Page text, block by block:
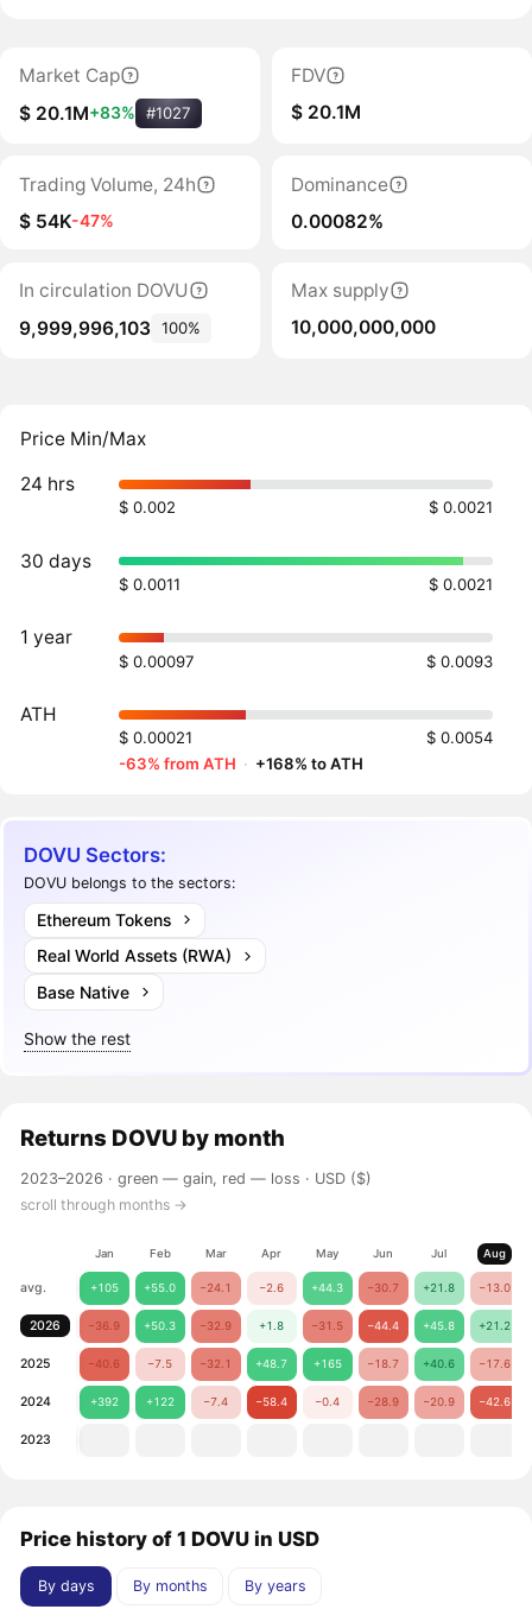
Market Cap
$ 20.1M+83% #1027
FDV
$ 20.1M
Trading Volume, 24h
$ 54K-47%
Dominance
0.00082%
In circulation DOVU
9,999,996,103 100%
Max supply
10,000,000,000
Price Min/Max
24 hrs
$ 0.002 $ 0.0021
30 days
$ 0.0011 $ 0.0021
1 year
$ 0.00097 $ 0.0093
ATH
$ 0.00021
$ 0.0054
-63% from ATH · +168% to ATH
DOVU Sectors:
DOVU belongs to the sectors:
Ethereum Tokens
Real World Assets (RWA)
Base Native
Show the rest
Returns DOVU by month
2023–2026 ·green — gain, red — loss · USD ($)
scroll through months →
Jan Feb Mar Apr May Jun Jul Aug
avg. +105 +55.0 −24.1 −2.6 +44.3 −30.7 +21.8 −13.0
2026 −36.9 +50.3 −32.9 +1.8 −31.5 −44.4 +45.8 +21.2
2025 −40.6 −7.5 −32.1 +48.7 +165 −18.7 +40.6 −17.6
2024 +392 +122 −7.4 −58.4 −0.4 −28.9 −20.9 −42.6
2023
Price history of 1 DOVU in USD
By days By months By years